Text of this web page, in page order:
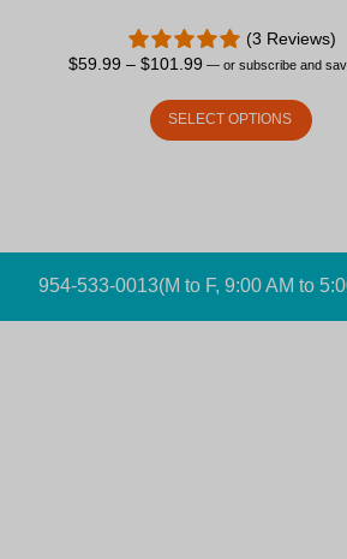
(3 Reviews)
$59.99 – $101.99 —or subscribe and
SELECT OPTIONS
954-533-0013(M to F, 9:00 AM to